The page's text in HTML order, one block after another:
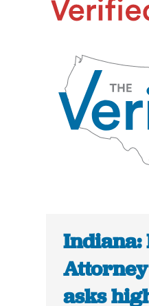
Indiana:
asks